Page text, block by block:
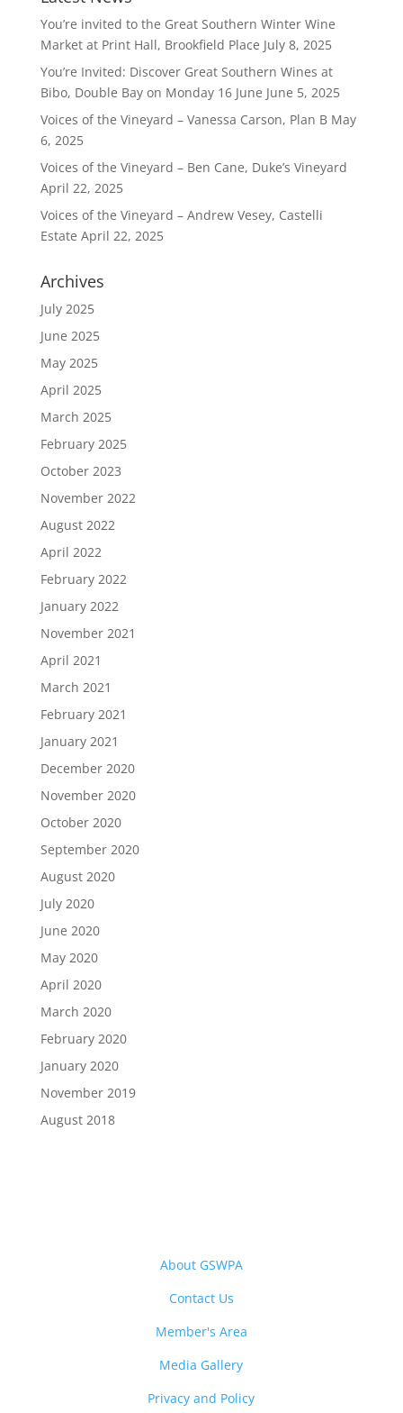
You’re invited to the Great Southern Winter Wine
Market at Print Hall, Brookfield Place July 8, 2025
You’re Invited: Discover Great Southern Wines at
Bibo, Double Bay on Monday 16 June June 5, 2025
Voices of the Vineyard – Vanessa Carson, Plan B May
6, 2025
Voices of the Vineyard – Ben Cane, Duke’s Vineyard
April 22, 2025
Voices of the Vineyard – Andrew Vesey, Castelli
Estate April 22, 2025
Archives
July 2025
June 2025
May 2025
April 2025
March 2025
February 2025
October 2023
November 2022
August 2022
April 2022
February 2022
January 2022
November 2021
April 2021
March 2021
February 2021
January 2021
December 2020
November 2020
October 2020
September 2020
August 2020
July 2020
June 2020
May 2020
April 2020
March 2020
February 2020
January 2020
November 2019
August 2018
About GSWPA
Contact Us
Member's Area
Media Gallery
Privacy and Policy